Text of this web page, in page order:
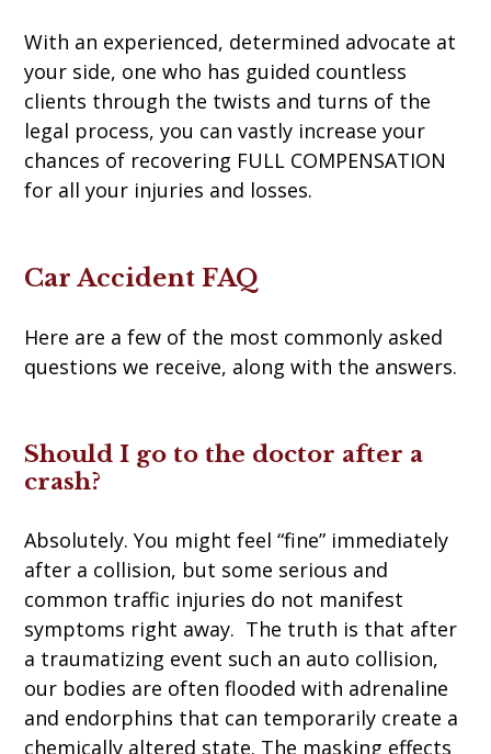
With an experienced, determined advocate at
your side, one who has guided countless
clients through the twists and turns of the
legal process, you can vastly increase your
chances of recovering FULL COMPENSATION
for all your injuries and losses.
Car Accident FAQ
Here are a few of the most commonly asked
questions we receive, along with the answers.
Should I go to the doctor after a
crash?
Absolutely. You might feel “fine” immediately
after a collision, but some serious and
common traffic injuries do not manifest
symptoms right away. The truth is that after
a traumatizing event such an auto collision,
our bodies are often flooded with adrenaline
and endorphins that can temporarily create a
chemically altered state. The masking effects